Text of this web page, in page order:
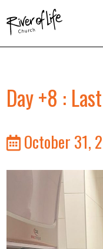
Day +8 :
October 31,